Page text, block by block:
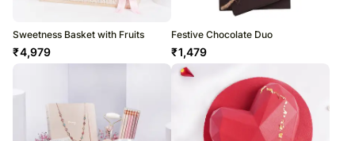
Sweetness Basket with Fruits
₹4,979
Festive Chocolate Duo
₹1,479